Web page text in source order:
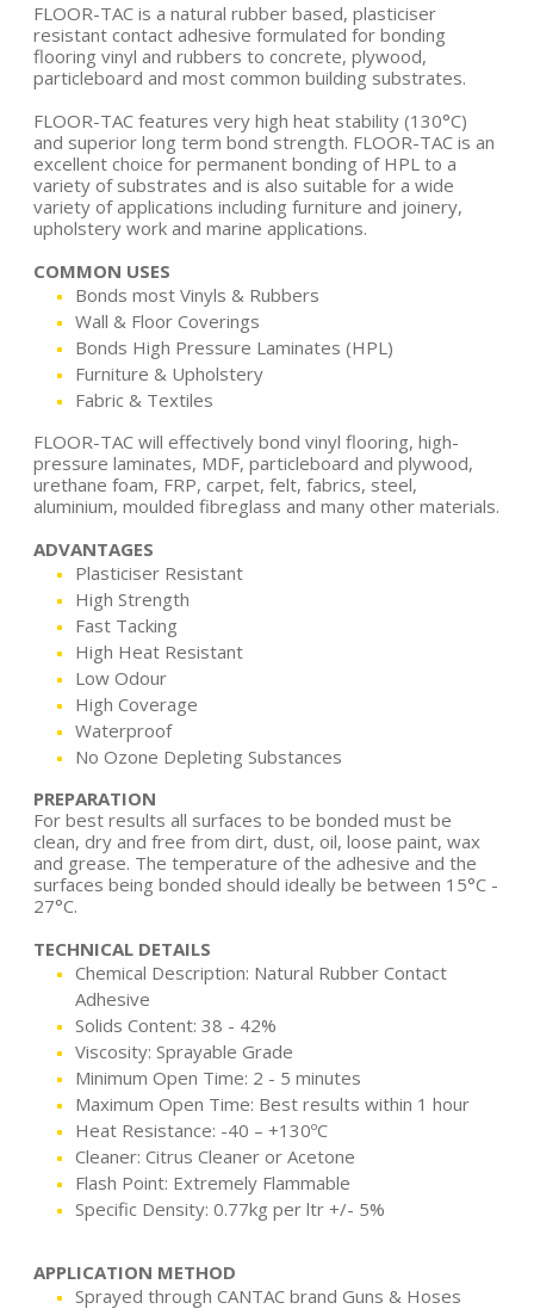
FLOOR-TAC is a natural rubber based, plasticiser
resistant contact adhesive formulated for bonding
flooring vinyl and rubbers to concrete, plywood,
particleboard and most common building substrates.
FLOOR-TAC features very high heat stability (130°C)
and superior long term bond strength. FLOOR-TAC is an
excellent choice for permanent bonding of HPL to a
variety of substrates and is also suitable for a wide
variety of applications including furniture and joinery,
upholstery work and marine applications.
COMMON USES
Bonds most Vinyls & Rubbers
Wall & Floor Coverings
Bonds High Pressure Laminates (HPL)
Furniture & Upholstery
Fabric & Textiles
FLOOR-TAC will effectively bond vinyl flooring, high-
pressure laminates, MDF, particleboard and plywood,
urethane foam, FRP, carpet, felt, fabrics, steel,
aluminium, moulded fibreglass and many other materials.
ADVANTAGES
Plasticiser Resistant
High Strength
Fast Tacking
High Heat Resistant
Low Odour
High Coverage
Waterproof
No Ozone Depleting Substances
PREPARATION
For best results all surfaces to be bonded must be
clean, dry and free from dirt, dust, oil, loose paint, wax
and grease. The temperature of the adhesive and the
surfaces being bonded should ideally be between 15°C -
27°C.
TECHNICAL DETAILS
Chemical Description: Natural Rubber Contact
Adhesive
Solids Content: 38 - 42%
Viscosity: Sprayable Grade
Minimum Open Time: 2 - 5 minutes
Maximum Open Time: Best results within 1 hour
Heat Resistance: -40 – +130ºC
Cleaner: Citrus Cleaner or Acetone
Flash Point: Extremely Flammable
Specific Density: 0.77kg per ltr +/- 5%
APPLICATION METHOD
Sprayed through CANTAC brand Guns & Hoses